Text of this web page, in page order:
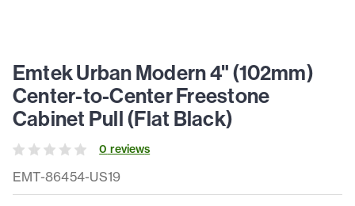
EMT-86454-US19
Emtek Urban Modern 4" (102mm)
Center-to-Center Freestone
Cabinet Pull (Flat Black)
0 reviews